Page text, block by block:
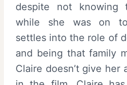
despite not knowing
while she was on
settles into the role of
and being that family
Claire doesn’t give her